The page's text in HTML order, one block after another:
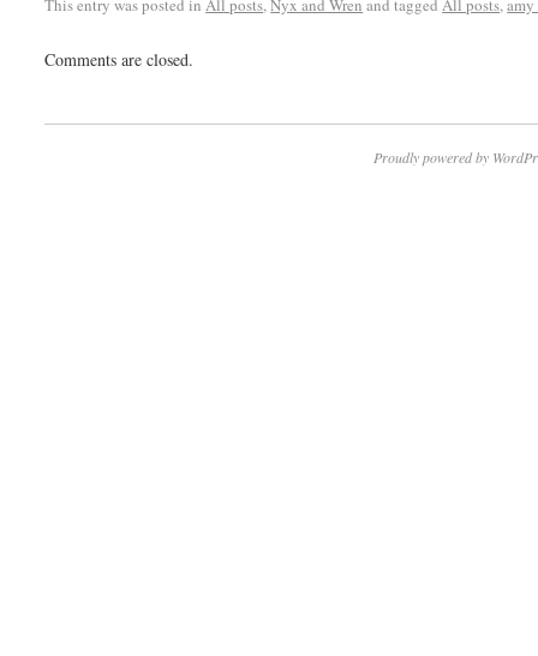
This entry was posted inAll posts,Nyx and Wren and taggedAll posts,
Comments are closed.
Proudly powered by